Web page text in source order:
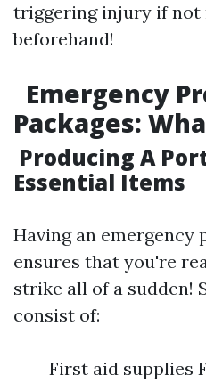
triggering injury if not
beforehand!
Emergency
Packages:
Producing A
Essential Items
Having an emergency
ensures that you're
strike all of a sudden!
consist of:
First aid supplies